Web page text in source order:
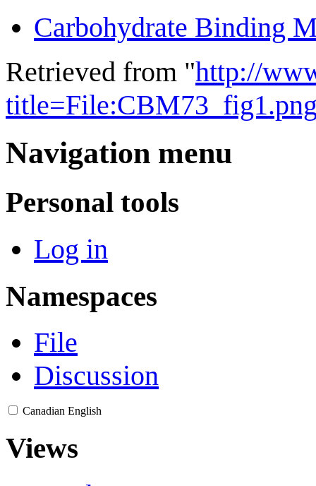
Carbohydrate Binding
Retrieved from "http://
Navigation menu
Personal tools
Log in
Namespaces
File
Discussion
Canadian English
Views